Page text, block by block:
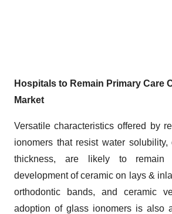
Hospitals to Remain Primary Care
Market
Versatile characteristics offered by
ionomers that resist water
thickness, are likely to remain
development of ceramic on lays &
orthodontic bands, and ceramic
adoption of glass ionomers is also